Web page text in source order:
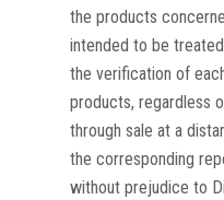
the products
intended to be
the verification of
products, regardless
through sale at a
the corresponding
without prejudice to